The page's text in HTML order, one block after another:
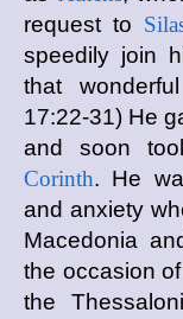
request to
speedily join
that
17:22-31) He
and soon
Corinth. He
and anxiety
Macedonia
the occasion
the